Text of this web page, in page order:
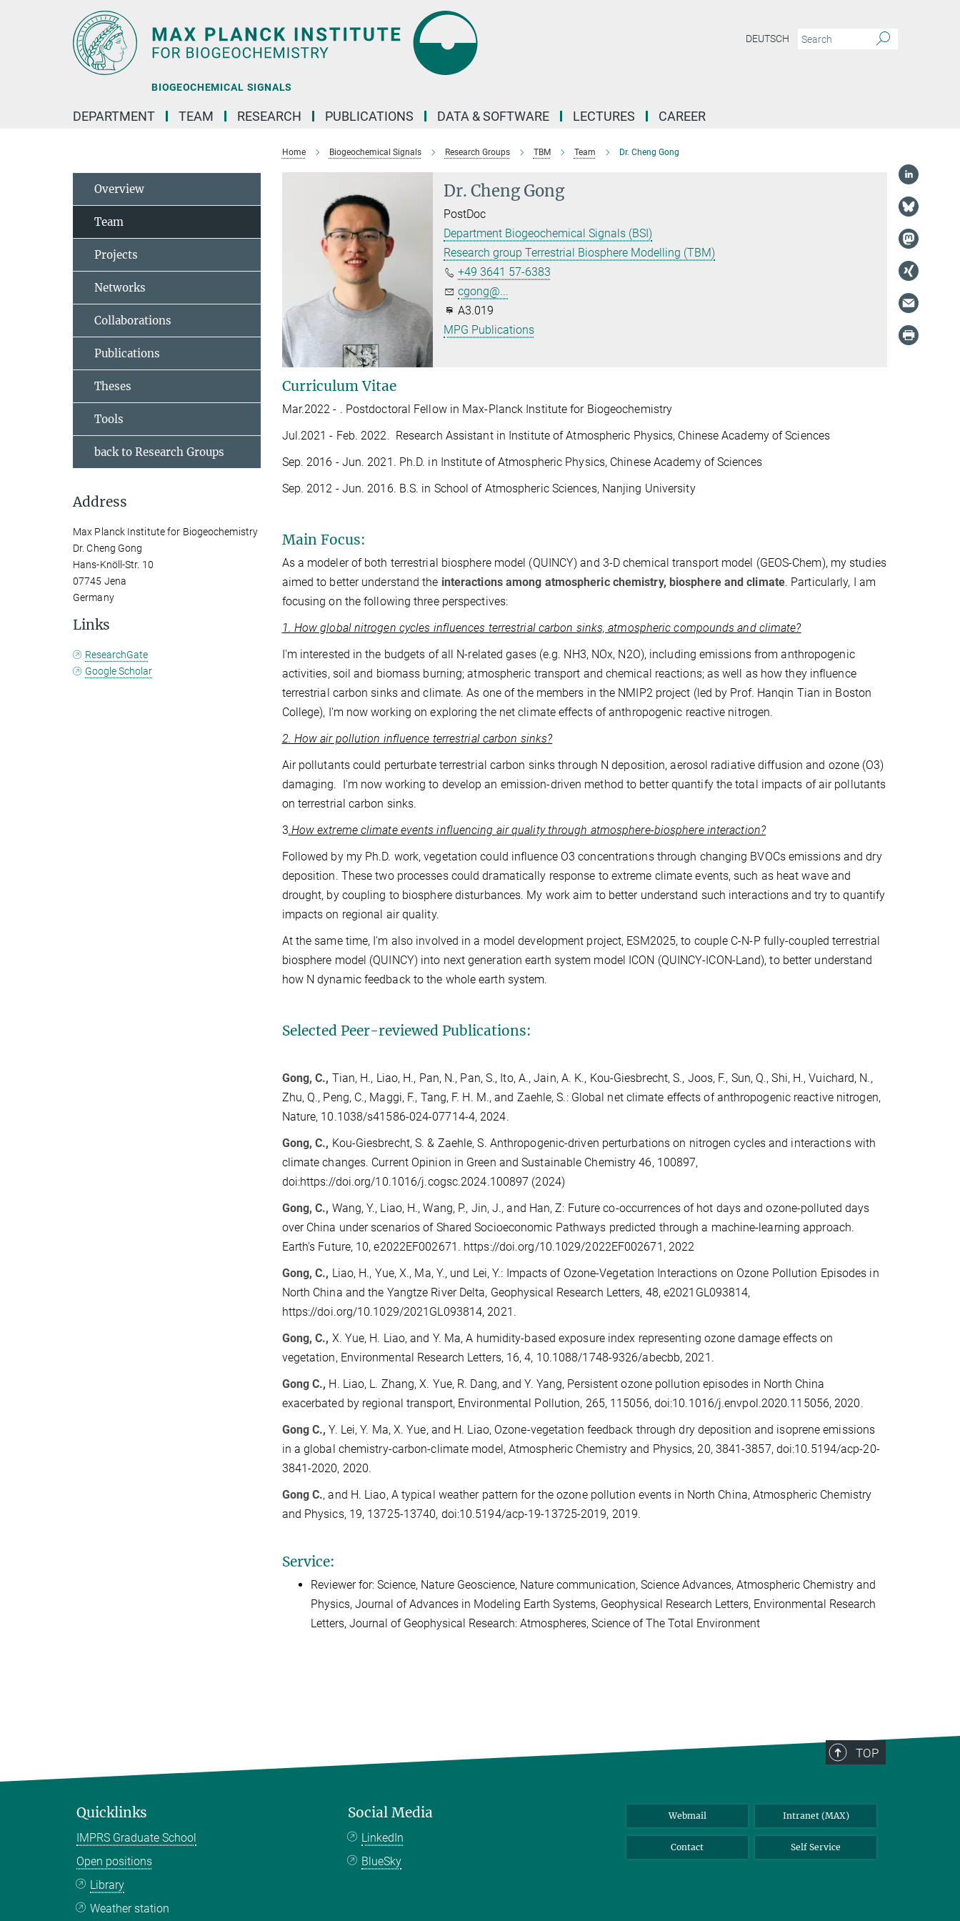
BIOGEOCHEMICAL SIGNALS
DEUTSCH
DEPARTMENT TEAM RESEARCH PUBLICATIONS DATA & SOFTWARE LECTURES CAREER
Home Biogeochemical Signals Research Groups TBM Team Dr. Cheng Gong
Dr. Cheng Gong
PostDoc
Department Biogeochemical Signals (BSI)
Research group Terrestrial Biosphere Modelling (TBM)
+49 3641 57-6383
cgong@...
A3.019
MPG Publications
Curriculum Vitae
Mar.2022 - . Postdoctoral Fellow in Max-Planck Institute for Biogeochemistry
Jul.2021 - Feb. 2022. Research Assistant in Institute of Atmospheric Physics, Chinese Academy of Sciences
Sep. 2016 - Jun. 2021. Ph.D. in Institute of Atmospheric Physics, Chinese Academy of Sciences
Sep. 2012 - Jun. 2016. B.S. in School of Atmospheric Sciences, Nanjing University
Main Focus:
As a modeler of both terrestrial biosphere model (QUINCY) and 3-D chemical transport model (GEOS-Chem), my studies
aimed to better understand the interactions among atmospheric chemistry, biosphere and climate. Particularly, I am
focusing on the following three perspectives:
1. How global nitrogen cycles influences terrestrial carbon sinks, atmospheric compounds and climate?
I'm interested in the budgets of all N-related gases (e.g. NH3, NOx, N2O), including emissions from anthropogenic
activities, soil and biomass burning; atmospheric transport and chemical reactions; as well as how they influence
terrestrial carbon sinks and climate. As one of the members in the NMIP2 project (led by Prof. Hanqin Tian in Boston
College), I'm now working on exploring the net climate effects of anthropogenic reactive nitrogen.
2. How air pollution influence terrestrial carbon sinks?
Air pollutants could perturbate terrestrial carbon sinks through N deposition, aerosol radiative diffusion and ozone (O3)
damaging. I'm now working to develop an emission-driven method to better quantify the total impacts of air pollutants
on terrestrial carbon sinks.
3.How extreme climate events influencing air quality through atmosphere-biosphere interaction?
Followed by my Ph.D. work, vegetation could influence O3 concentrations through changing BVOCs emissions and dry
deposition. These two processes could dramatically response to extreme climate events, such as heat wave and
drought, by coupling to biosphere disturbances. My work aim to better understand such interactions and try to quantify
impacts on regional air quality.
At the same time, I'm also involved in a model development project, ESM2025, to couple C-N-P fully-coupled terrestrial
biosphere model (QUINCY) into next generation earth system model ICON (QUINCY-ICON-Land), to better understand
how N dynamic feedback to the whole earth system.
Selected Peer-reviewed Publications:
Gong, C., Tian, H., Liao, H., Pan, N., Pan, S., Ito, A., Jain, A. K., Kou-Giesbrecht, S., Joos, F., Sun, Q., Shi, H., Vuichard, N.,
Zhu, Q., Peng, C., Maggi, F., Tang, F. H. M., and Zaehle, S.: Global net climate effects of anthropogenic reactive nitrogen,
Nature, 10.1038/s41586-024-07714-4, 2024.
Gong, C., Kou-Giesbrecht, S. & Zaehle, S. Anthropogenic-driven perturbations on nitrogen cycles and interactions with
climate changes. Current Opinion in Green and Sustainable Chemistry 46, 100897,
doi:https://doi.org/10.1016/j.cogsc.2024.100897 (2024)
Gong, C., Wang, Y., Liao, H., Wang, P., Jin, J., and Han, Z: Future co-occurrences of hot days and ozone-polluted days
over China under scenarios of Shared Socioeconomic Pathways predicted through a machine-learning approach.
Earth's Future, 10, e2022EF002671. https://doi.org/10.1029/2022EF002671, 2022
Gong, C., Liao, H., Yue, X., Ma, Y., und Lei, Y.: Impacts of Ozone-Vegetation Interactions on Ozone Pollution Episodes in
North China and the Yangtze River Delta, Geophysical Research Letters, 48, e2021GL093814,
https://doi.org/10.1029/2021GL093814, 2021.
Gong, C., X. Yue, H. Liao, and Y. Ma, A humidity-based exposure index representing ozone damage effects on
vegetation, Environmental Research Letters, 16, 4, 10.1088/1748-9326/abecbb, 2021.
Gong C., H. Liao, L. Zhang, X. Yue, R. Dang, and Y. Yang, Persistent ozone pollution episodes in North China
exacerbated by regional transport, Environmental Pollution, 265, 115056, doi:10.1016/j.envpol.2020.115056, 2020.
Gong C., Y. Lei, Y. Ma, X. Yue, and H. Liao, Ozone-vegetation feedback through dry deposition and isoprene emissions
in a global chemistry-carbon-climate model, Atmospheric Chemistry and Physics, 20, 3841-3857, doi:10.5194/acp-20-
3841-2020, 2020.
Gong C., and H. Liao, A typical weather pattern for the ozone pollution events in North China, Atmospheric Chemistry
and Physics, 19, 13725-13740, doi:10.5194/acp-19-13725-2019, 2019.
Service:
Reviewer for: Science, Nature Geoscience, Nature communication, Science Advances, Atmospheric Chemistry and
Physics, Journal of Advances in Modeling Earth Systems, Geophysical Research Letters, Environmental Research
Letters, Journal of Geophysical Research: Atmospheres, Science of The Total Environment
Overview
Team
Projects
Networks
Collaborations
Publications
Theses
Tools
back to Research Groups
Address
Max Planck Institute for Biogeochemistry
Dr. Cheng Gong
Hans-Knöll-Str. 10
07745 Jena
Germany
Links
ResearchGate
Google Scholar
TOP
Quicklinks
IMPRS Graduate School
Open positions
Library
Weather station
Social Media
LinkedIn
BlueSky
Webmail Intranet (MAX)
Contact Self Service